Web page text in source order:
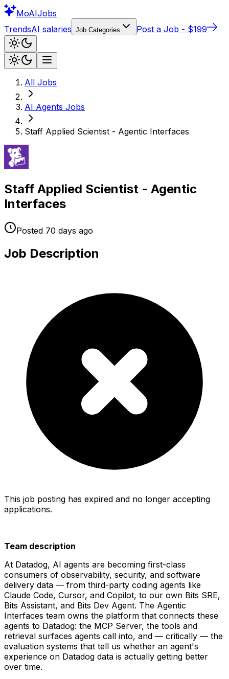
MoAIJobs
TrendsAI salaries Job Categories Post a Job - $199
All Jobs
AI Agents Jobs
Staff Applied Scientist - Agentic Interfaces
Staff Applied Scientist - Agentic
Interfaces
Posted 70 days ago
Job Description
This job posting has expired and no longer accepting
applications.
Team description
At Datadog, AI agents are becoming first-class
consumers of observability, security, and software
delivery data — from third-party coding agents like
Claude Code, Cursor, and Copilot, to our own Bits SRE,
Bits Assistant, and Bits Dev Agent. The Agentic
Interfaces team owns the platform that connects these
agents to Datadog: the MCP Server, the tools and
retrieval surfaces agents call into, and — critically — the
evaluation systems that tell us whether an agent's
experience on Datadog data is actually getting better
over time.